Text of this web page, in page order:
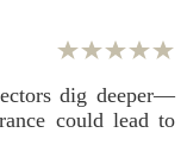
dig deeper—
could lead to